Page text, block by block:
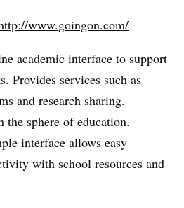
www.goingon.com/
academic interface to support
Provides services such as
and research sharing.
the sphere of education.
interface allows easy
with school resources and